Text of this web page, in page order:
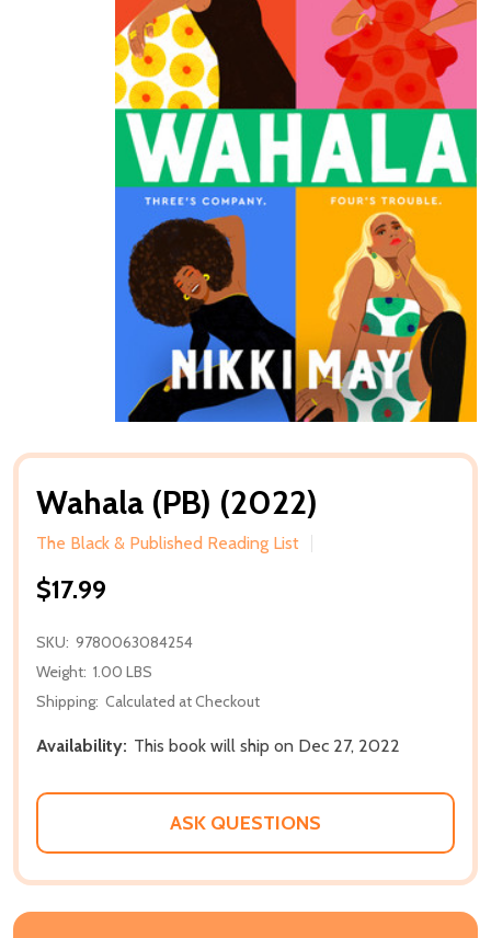
Wahala (PB) (2022)
The Black & Published Reading List
$17.99
SKU: 9780063084254
Weight: 1.00 LBS
Shipping: Calculated at Checkout
Availability: This book will ship on Dec 27, 2022
ASK QUESTIONS